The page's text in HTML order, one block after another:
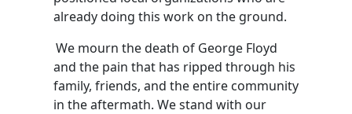
already doing this work on the ground.
We mourn the death of George Floyd
and the pain that has ripped through his
family, friends, and the entire community
in the aftermath. We stand with our